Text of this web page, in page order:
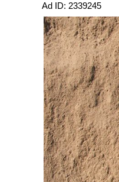
Ad ID: 2339245